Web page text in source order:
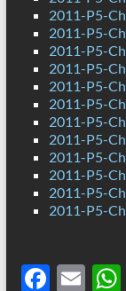
2011-P5-
2011-P5-
2011-P5-
2011-P5-
2011-P5-
2011-P5-
2011-P5-
2011-P5-
2011-P5-
2011-P5-
2011-P5-
2011-P5-
F E